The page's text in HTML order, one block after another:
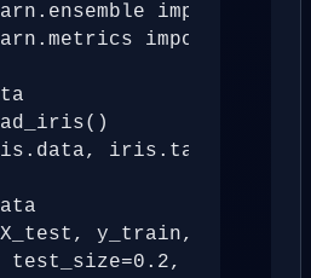
import
import
iris.target
y_train, y_test
test_size=0.2,